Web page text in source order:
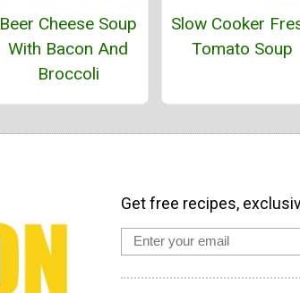
Beer Cheese Soup
With Bacon And
Broccoli
Slow Cooker
Tomato Soup
Get free recipes,